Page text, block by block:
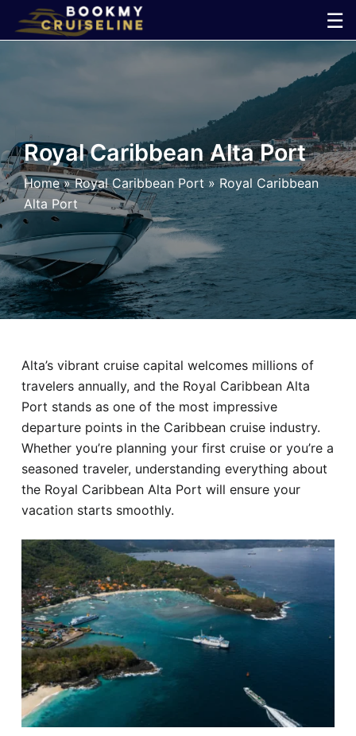
☰
×
Line
Ports
Parking
Shuttle
Car
Hotel
Blog
Royal Caribbean Alta Port
Home»Royal Caribbean Port» Royal Caribbean
Alta Port
Alta’s vibrant cruise capital welcomes millions of
travelers annually, and the Royal Caribbean Alta
Port stands as one of the most impressive
departure points in the Caribbean cruise industry.
Whether you’re planning your first cruise or you’re a
seasoned traveler, understanding everything about
the Royal Caribbean Alta Port will ensure your
vacation starts smoothly.